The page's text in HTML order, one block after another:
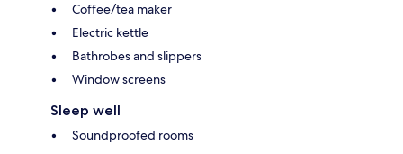
Coffee/tea maker
Electric kettle
Bathrobes and slippers
Window screens
Sleep well
Soundproofed rooms